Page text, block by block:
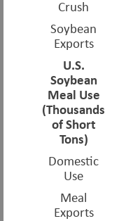
Crush
Soybean
Exports
U.S.
Soybean
Meal Use
(Thousands
of Short
Tons)
Domestic
Use
Meal
Exports